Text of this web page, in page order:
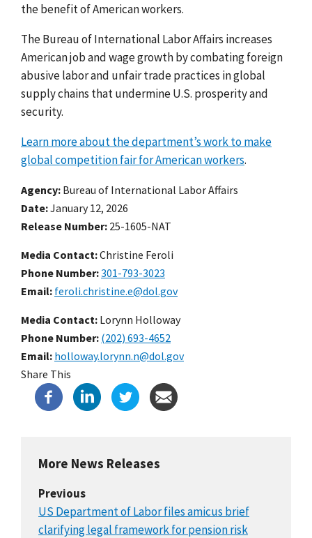
the benefit of American workers.
The Bureau of International Labor Affairs increases
American job and wage growth by combating foreign
abusive labor and unfair trade practices in global
supply chains that undermine U.S. prosperity and
security.
Learn more about the department’s work to make
global competition fair for American workers.
Agency Bureau of International Labor Affairs
Date January 12, 2026
Release Number 25-1605-NAT
Media Contact:Christine Feroli
Phone Number 301-793-3023
Email feroli.christine.e@dol.gov
Media Contact: Lorynn Holloway
Phone Number (202) 693-4652
Email holloway.lorynn.n@dol.gov
Share This
More News Releases
Previous
US Department of Labor files amicus brief
clarifying legal framework for pension risk